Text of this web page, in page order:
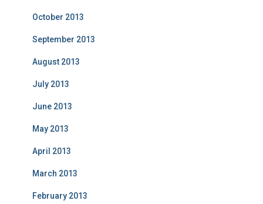
October 2013
September 2013
August 2013
July 2013
June 2013
May 2013
April 2013
March 2013
February 2013